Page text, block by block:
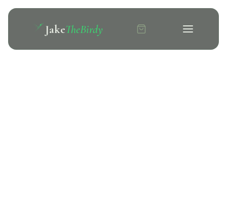
JakeTheBirdy